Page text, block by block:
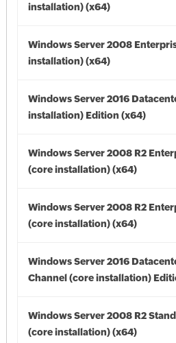
installation) (x64)
Windows Server 2008
installation) (x64)
Windows Server 2016
installation) Edition (x64)
Windows Server 2008 R2
(core installation) (x64)
Windows Server 2008 R2
(core installation) (x64)
Windows Server 2016
Channel (core installation)
Windows Server 2008 R2
(core installation) (x64)